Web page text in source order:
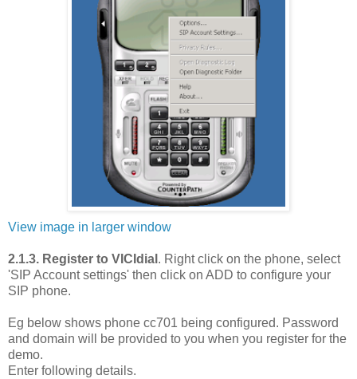
View image in larger window
2.1.3. Register to VICIdial . Right click on the phone, select
'SIP Account settings' then click on ADD to configure your
SIP phone.
Eg below shows phone cc701 being configured. Password
and domain will be provided to you when you register for the
demo.
Enter following details.